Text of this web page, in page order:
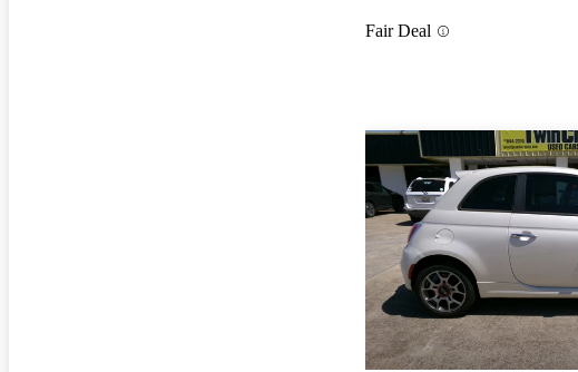
Fair Deal